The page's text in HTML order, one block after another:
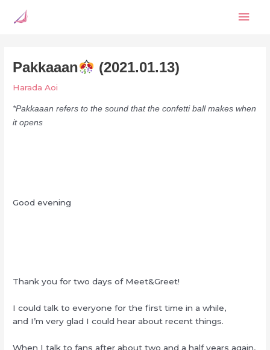
Pakkaaan (2021.01.13)
Harada Aoi
*Pakkaaan refers to the sound that the confetti ball makes when
it opens
Good evening
Thank you for two days of Meet&Greet!
I could talk to everyone for the first time in a while,
and I’m very glad I could hear about recent things.
When I talk to fans after about two and a half years again,